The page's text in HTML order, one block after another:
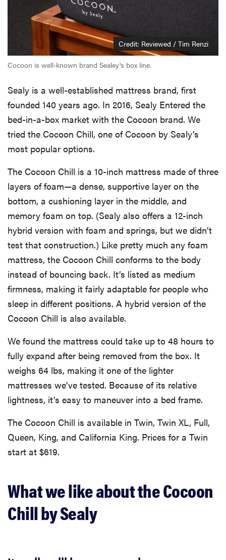
Credit: Reviewed / Tim Renzi
Cocoon is well-known brand Sealey's box line.
Sealy is a well-established mattress brand, first
founded 140 years ago. In 2016, Sealy Entered the
bed-in-a-box market with the Cocoon brand. We
tried the Cocoon Chill, one of Cocoon by Sealy’s
most popular options.
The Cocoon Chill is a 10-inch mattress made of three
layers of foam—a dense, supportive layer on the
bottom, a cushioning layer in the middle, and
memory foam on top. (Sealy also offers a 12-inch
hybrid version with foam and springs, but we didn’t
test that construction.) Like pretty much any foam
mattress, the Cocoon Chill conforms to the body
instead of bouncing back. It’s listed as medium
firmness, making it fairly adaptable for people who
sleep in different positions. A hybrid version of the
Cocoon Chill is also available.
We found the mattress could take up to 48 hours to
fully expand after being removed from the box. It
weighs 64 lbs, making it one of the lighter
mattresses we’ve tested. Because of its relative
lightness, it’s easy to maneuver into a bed frame.
The Cocoon Chill is available in Twin, Twin XL, Full,
Queen, King, and California King. Prices for a Twin
start at $619.
What we like about the Cocoon
Chill by Sealy